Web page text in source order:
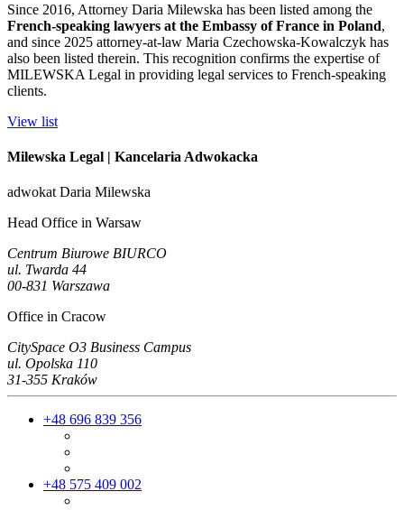
Since 2016, Attorney Daria Milewska has been listed among the
French-speaking lawyers at the Embassy of France in Poland,
and since 2025 attorney-at-law Maria Czechowska-Kowalczyk has
also been listed therein. This recognition confirms the expertise of
MILEWSKA Legal in providing legal services to French-speaking
clients.
View list
Milewska Legal | Kancelaria Adwokacka
adwokat Daria Milewska
Head Office in Warsaw
Centrum Biurowe BIURCO
ul. Twarda 44
00-831 Warszawa
Office in Cracow
CitySpace O3 Business Campus
ul. Opolska 110
31-355 Kraków
+48 696 839 356
+48 575 409 002